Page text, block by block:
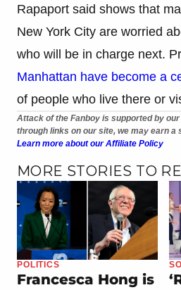
Rapaport said shows that
New York City are worried
who will be in charge next.
Manhattan have become a
of people who live there or
Attack of the Fanboy is supported by
through links on our site, we may earn
Learn more about our Affiliate Policy
MORE STORIES TO
POLITICS
Francesca Hong is